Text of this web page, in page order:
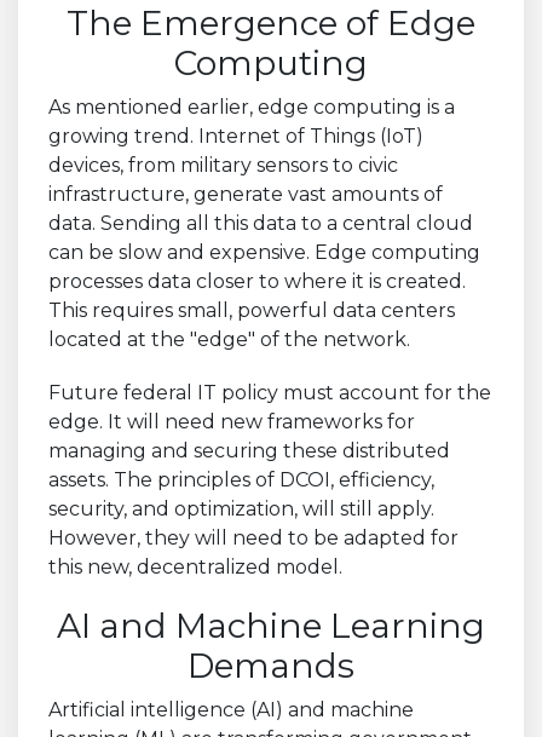
The Emergence of Edge
Computing
As mentioned earlier, edge computing is a
growing trend. Internet of Things (IoT)
devices, from military sensors to civic
infrastructure, generate vast amounts of
data. Sending all this data to a central cloud
can be slow and expensive. Edge computing
processes data closer to where it is created.
This requires small, powerful data centers
located at the "edge" of the network.
Future federal IT policy must account for the
edge. It will need new frameworks for
managing and securing these distributed
assets. The principles of DCOI, efficiency,
security, and optimization, will still apply.
However, they will need to be adapted for
this new, decentralized model.
AI and Machine Learning
Demands
Artificial intelligence (AI) and machine